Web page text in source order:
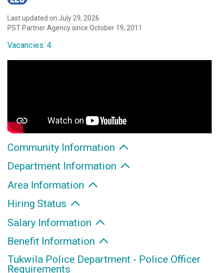
Last updated on July 29, 2026
PST Partner Agency since October 19, 2011
Vacancies: 4
Community Information
Department Information
Area Information
Hiring Status
Salary Information
Benefit Information
Tukwila Police Department - Police Officer
Requirements